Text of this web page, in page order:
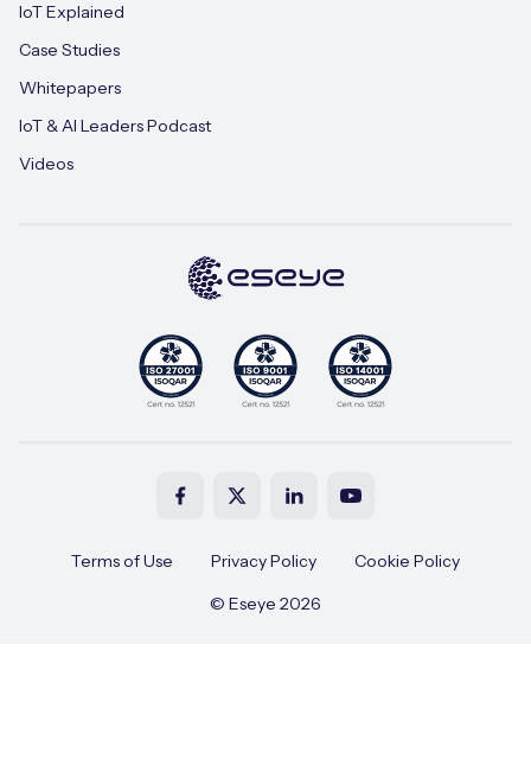
IoT Explained
Case Studies
Whitepapers
IoT & AI Leaders Podcast
Videos
Terms of Use Privacy Policy
Cookie Policy
© Eseye 2026